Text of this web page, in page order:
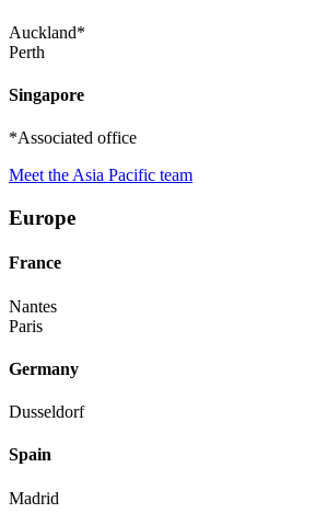
Auckland*
Perth
Singapore
*Associated office
Meet the Asia Pacific team
Europe
France
Nantes
Paris
Germany
Dusseldorf
Spain
Madrid